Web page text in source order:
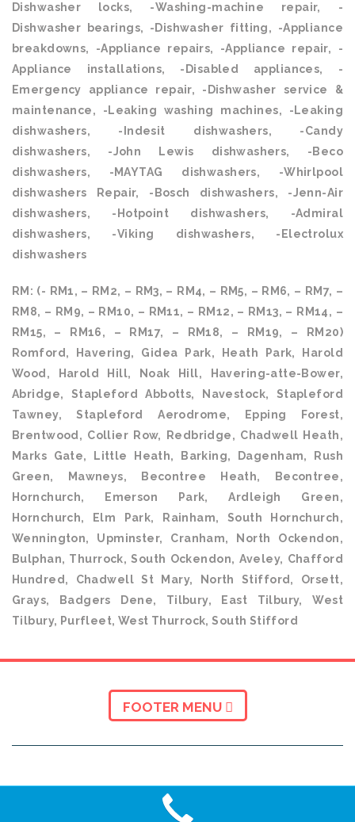
Dishwasher locks, -Washing-machine repair, -
Dishwasher bearings, -Dishwasher fitting, -Appliance
breakdowns, -Appliance repairs, -Appliance repair, -
Appliance installations, -Disabled appliances, -
Emergency appliance repair, -Dishwasher service &
maintenance, -Leaking washing machines, -Leaking
dishwashers, -Indesit dishwashers, -Candy
dishwashers, -John Lewis dishwashers, -Beco
dishwashers, -MAYTAG dishwashers, -Whirlpool
dishwashers Repair, -Bosch dishwashers, -Jenn-Air
dishwashers, -Hotpoint dishwashers, -Admiral
dishwashers, -Viking dishwashers, -Electrolux
dishwashers
RM: (- RM1, – RM2, – RM3, – RM4, – RM5, – RM6, – RM7, –
RM8, – RM9, – RM10, – RM11, – RM12, – RM13, – RM14, –
RM15, – RM16, – RM17, – RM18, – RM19, – RM20)
Romford, Havering, Gidea Park, Heath Park, Harold
Wood, Harold Hill, Noak Hill, Havering-atte-Bower,
Abridge, Stapleford Abbotts, Navestock, Stapleford
Tawney, Stapleford Aerodrome, Epping Forest,
Brentwood, Collier Row, Redbridge, Chadwell Heath,
Marks Gate, Little Heath, Barking, Dagenham, Rush
Green, Mawneys, Becontree Heath, Becontree,
Hornchurch, Emerson Park, Ardleigh Green,
Hornchurch, Elm Park, Rainham, South Hornchurch,
Wennington, Upminster, Cranham, North Ockendon,
Bulphan, Thurrock, South Ockendon, Aveley, Chafford
Hundred, Chadwell St Mary, North Stifford, Orsett,
Grays, Badgers Dene, Tilbury, East Tilbury, West
Tilbury, Purfleet, West Thurrock, South Stifford
FOOTER MENU